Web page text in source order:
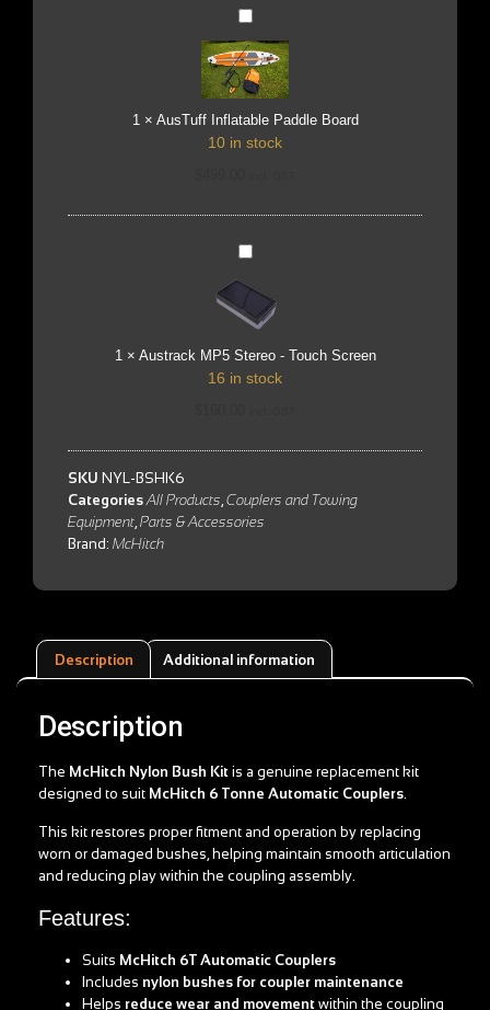
AusTuff
Inflatable
Paddle
Board
1× AusTuff Inflatable Paddle Board
10 in stock
Austrack
Stereo
Touch
Screen
1× Austrack MP5 Stereo - Touch Screen
16 in stock
SKU NYL-BSHK6
Categories All Products, Couplers and Towing
Equipment, Parts & Accessories
Brand: McHitch
Description Additional information
Description
The McHitch Nylon Bush Kit is a genuine replacement kit
designed to suit McHitch 6 Tonne Automatic Couplers.
This kit restores proper fitment and operation by replacing
worn or damaged bushes, helping maintain smooth articulation
and reducing play within the coupling assembly.
Features:
Suits McHitch 6T Automatic Couplers
Includes nylon bushes for coupler maintenance
Helps reduce wear and movement within the coupling